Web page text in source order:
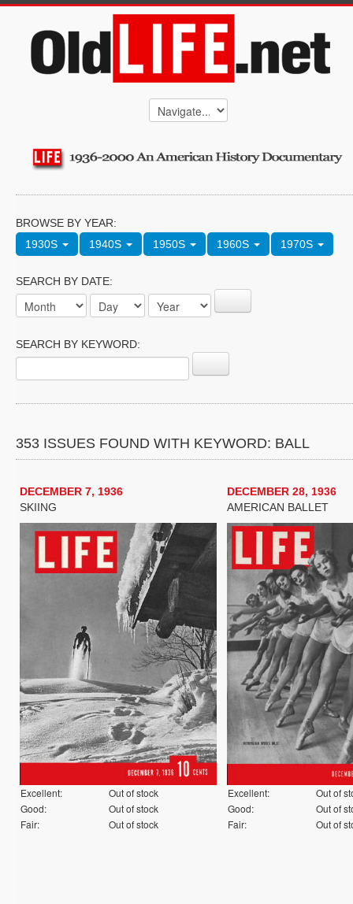
BROWSE BY YEAR:
1930S
1940S 1950S 1960S 1970S
SEARCH BY DATE:
SEARCH BY KEYWORD:
353 ISSUES FOUND WITH KEYWORD: BALL
DECEMBER 7, 1936
SKIING
Excellent:
Out of stock
Good:
Out of stock
Fair:
Out of stock
DECEMBER 28, 1936
AMERICAN BALLET
Excellent:
Out of
Good:
Out of
Fair:
Out of